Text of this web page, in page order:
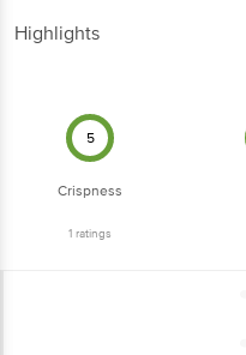
Highlights
5
Crispness
1ratings